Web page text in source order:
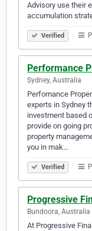
Advisory use their
accumulation
Verified
Performance
Sydney, Australia
Perfomance
experts in Sydney
investment based
provide on going
property
you in mak…
Verified
Progressive
Bundoora, Australia
At Progressive